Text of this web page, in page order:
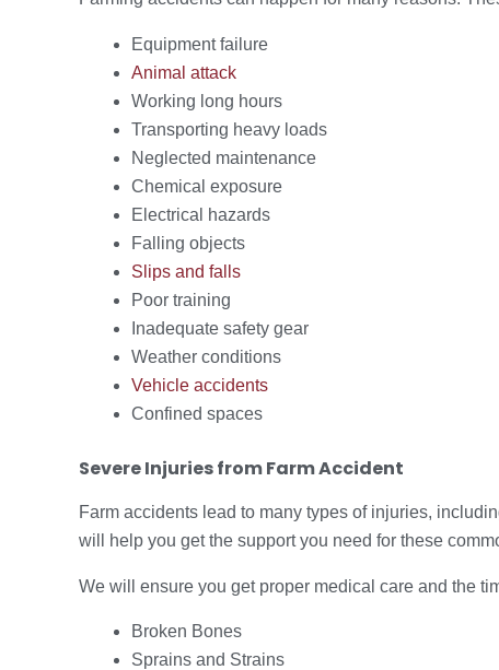
Equipment failure
Animal attack
Working long hours
Transporting heavy loads
Neglected maintenance
Chemical exposure
Electrical hazards
Falling objects
Slips and falls
Poor training
Inadequate safety gear
Weather conditions
Vehicle accidents
Confined spaces
Severe Injuries from Farm Accident
Farm accidents lead to many types of injuries,
will help you get the support you need for these
We will ensure you get proper medical care and the
Broken Bones
Sprains and Strains